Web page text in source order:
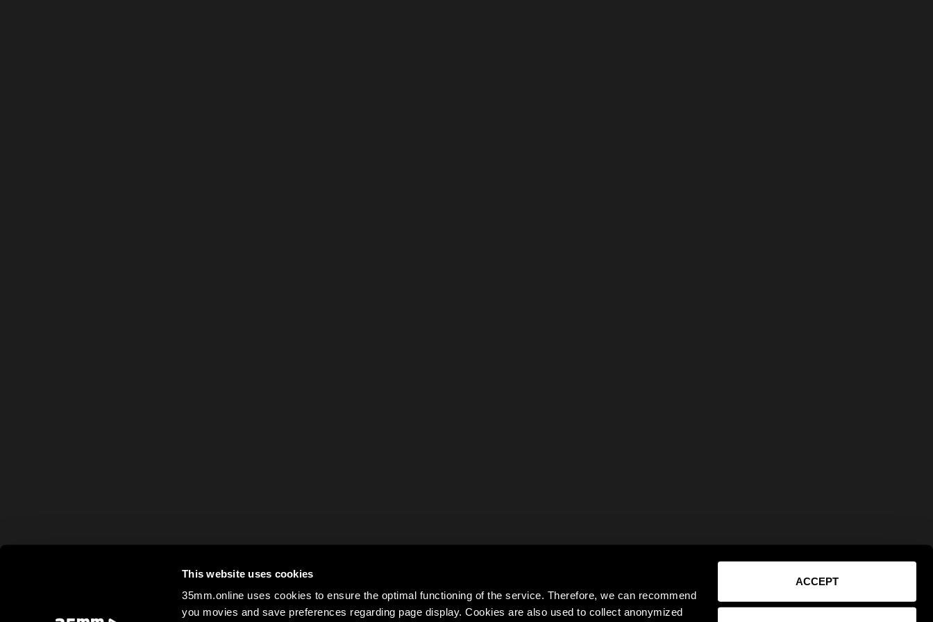
This website uses cookies
35mm.online uses cookies to ensure the optimal functioning of the service. Therefore, we can recommend
you movies and save preferences regarding page display. Cookies are also used to collect anonymized
ACCEPT